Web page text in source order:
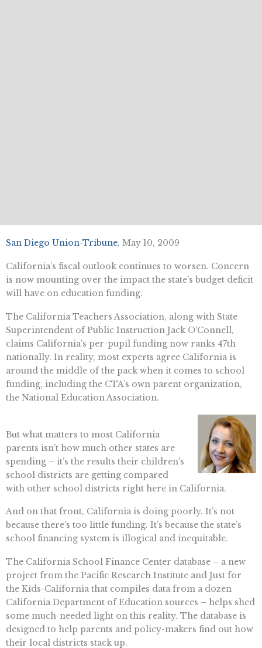
San Diego Union-Tribune, May 10, 2009
California’s fiscal outlook continues to worsen. Concern
is now mounting over the impact the state’s budget deficit
will have on education funding.
The California Teachers Association, along with State
Superintendent of Public Instruction Jack O’Connell,
claims California’s per-pupil funding now ranks 47th
nationally. In reality, most experts agree California is
around the middle of the pack when it comes to school
funding, including the CTA’s own parent organization,
the National Education Association.
But what matters to most California
parents isn’t how much other states are
spending – it’s the results their children’s
school districts are getting compared
with other school districts right here in California.
And on that front, California is doing poorly. It’s not
because there’s too little funding. It’s because the state’s
school financing system is illogical and inequitable.
The California School Finance Center database – a new
project from the Pacific Research Institute and Just for
the Kids-California that compiles data from a dozen
California Department of Education sources – helps shed
some much-needed light on this reality. The database is
designed to help parents and policy-makers find out how
their local districts stack up.